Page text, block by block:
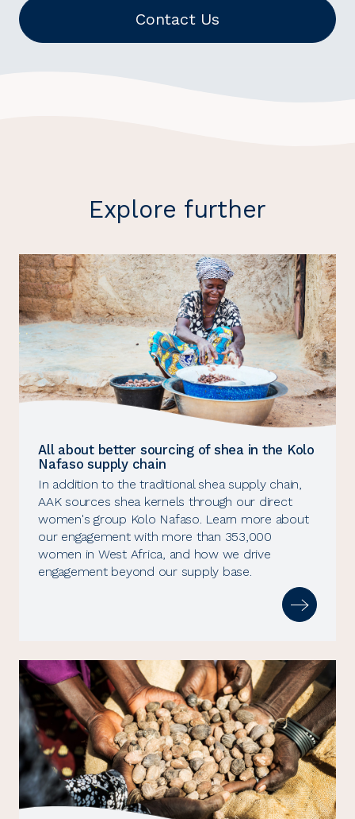
Contact Us
Explore further
All about better sourcing of shea in the Kolo
Nafaso supply chain
In addition to the traditional shea supply chain,
AAK sources shea kernels through our direct
women's group Kolo Nafaso. Learn more about
our engagement with more than 353,000
women in West Africa, and how we drive
engagement beyond our supply base.